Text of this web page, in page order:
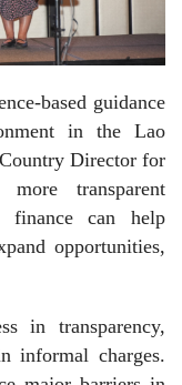
based guidance
in the Lao
Director for
transparent
finance can help
opportunities,
in transparency,
informal charges.